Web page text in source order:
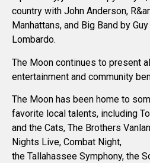
country with John Anderson,
Manhattans, and Big Band by Guy
Lombardo.
The Moon continues to present
entertainment and community
The Moon has been home to
favorite local talents, including
and the Cats, The Brothers
Nights Live, Combat Night,
the Tallahassee Symphony, the